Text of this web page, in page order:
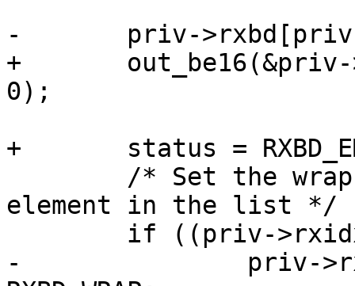
-	priv->rxbd[priv->rxidx].length = 0;
+	out_be16(&priv->rxbd[priv->rxidx].length,
0);
+	status = RXBD_EMPTY;
element in the list */
-		priv->rxbd[priv->rxidx].status =